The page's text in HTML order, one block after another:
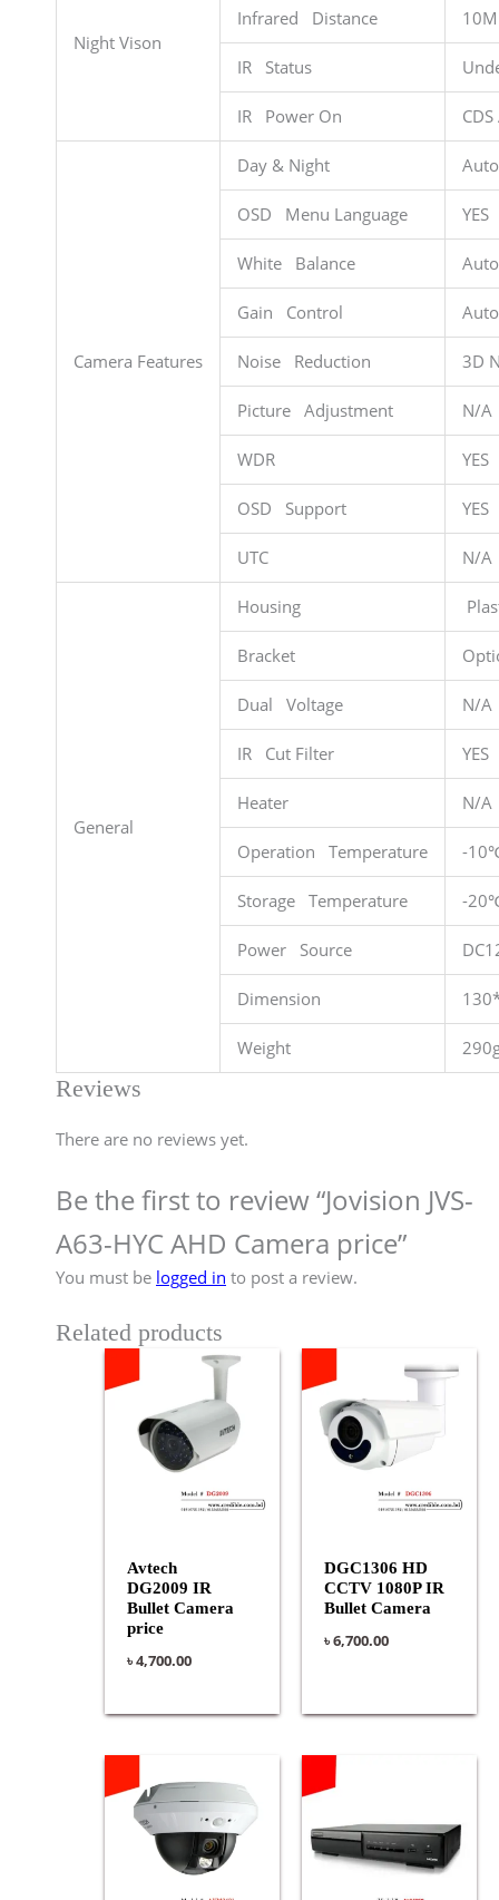
Night Vison
Infrared Distance 10M
IR Status
IR Power On
Camera Features
Day & Night
OSD Menu Language YES
White Balance Auto
Gain Control Auto
Noise Reduction 3D
Picture Adjustment N/A
WDR YES
OSD Support YES
UTC N/A
General
Housing
Bracket
Dual Voltage N/A
IR Cut Filter YES
Heater N/A
Operation Temperature -
Storage Temperature -
Power Source
Dimension
Weight
Reviews
There are no reviews yet.
Be the first to review “Jovision JVS-
A63-HYC AHD Camera price”
You must be logged in to post a review.
Related products
Avtech
DG2009 IR
Bullet Camera
price
৳4,700.00
DGC1306 HD
CCTV 1080P IR
Bullet Camera
৳6,700.00